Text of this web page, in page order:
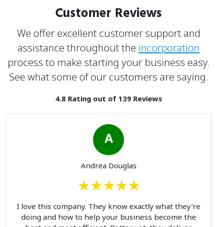
Customer Reviews
We offer excellent customer support and
assistance throughout the incorporation
process to make starting your business easy.
See what some of our customers are saying.
4.8 Rating out of 139 Reviews
A
Andrea Douglas
I love this company. They know exactly what they're
doing and how to help your business become the